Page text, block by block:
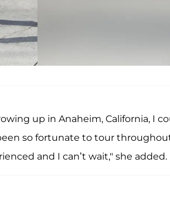
up in Anaheim, California, I
so fortunate to tour
and I can’t wait," she added.